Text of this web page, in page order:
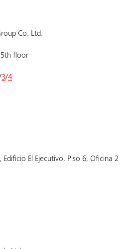
Co. Ltd.
5th floor
3/4
Edificio El Ejecutivo, Piso 6, Oficina 2